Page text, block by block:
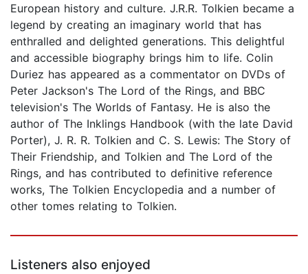
European history and culture. J.R.R. Tolkien became a
legend by creating an imaginary world that has
enthralled and delighted generations. This delightful
and accessible biography brings him to life. Colin
Duriez has appeared as a commentator on DVDs of
Peter Jackson's The Lord of the Rings, and BBC
television's The Worlds of Fantasy. He is also the
author of The Inklings Handbook (with the late David
Porter), J. R. R. Tolkien and C. S. Lewis: The Story of
Their Friendship, and Tolkien and The Lord of the
Rings, and has contributed to definitive reference
works, The Tolkien Encyclopedia and a number of
other tomes relating to Tolkien.
Listeners also enjoyed